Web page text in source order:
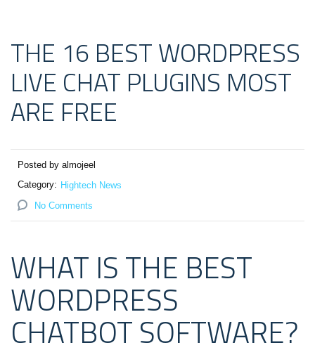
THE 16 BEST WORDPRESS
LIVE CHAT PLUGINS MOST
ARE FREE
Posted by almojeel
Category: Hightech News
No Comments
WHAT IS THE BEST
WORDPRESS
CHATBOT SOFTWARE?